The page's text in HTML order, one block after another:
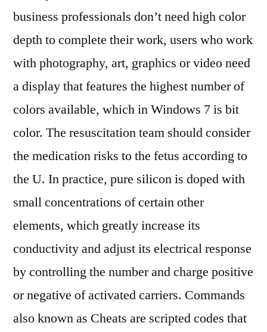
business professionals don’t need high color
depth to complete their work, users who work
with photography, art, graphics or video need
a display that features the highest number of
colors available, which in Windows 7 is bit
color. The resuscitation team should consider
the medication risks to the fetus according to
the U. In practice, pure silicon is doped with
small concentrations of certain other
elements, which greatly increase its
conductivity and adjust its electrical response
by controlling the number and charge positive
or negative of activated carriers. Commands
also known as Cheats are scripted codes that